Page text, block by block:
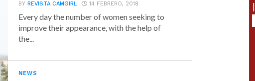
BYREVISTA CAMGIRL 14 FEBRERO, 2018
Every day the number of women seeking to
improve their appearance, with the help of
the...
NEWS